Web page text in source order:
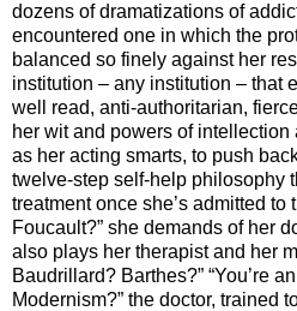
dozens of dramatizations of
encountered one in which the
balanced so finely against her
institution – any institution – that
well read, anti-authoritarian,
her wit and powers of intellection
as her acting smarts, to push
twelve-step self-help philosophy
treatment once she’s admitted to
Foucault?” she demands of her
also plays her therapist and her
Baudrillard? Barthes?” “You’re
Modernism?” the doctor, trained